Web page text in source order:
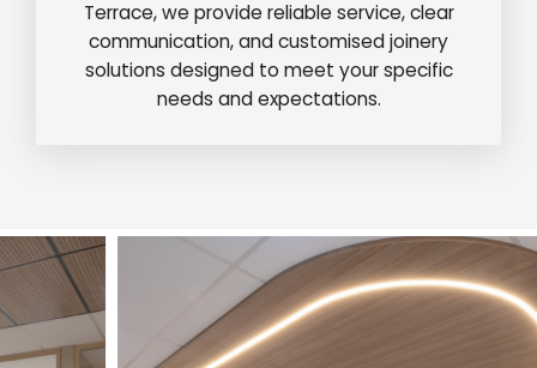
Terrace, we provide reliable service, clear
communication, and customised joinery
solutions designed to meet your specific
needs and expectations.